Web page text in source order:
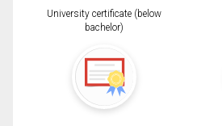
University certificate (below
bachelor)